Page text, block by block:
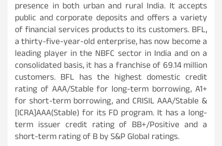
presence in both urban and rural India. It accepts
public and corporate deposits and offers a variety
of financial services products to its customers. BFL,
a thirty-five-year-old enterprise, has now become a
leading player in the NBFC sector in India and on a
consolidated basis, it has a franchise of 69.14 million
customers. BFL has the highest domestic credit
rating of AAA/Stable for long-term borrowing, A1+
for short-term borrowing, and CRISIL AAA/Stable &
[ICRA]AAA(Stable) for its FD program. It has a long-
term issuer credit rating of BB+/Positive and a
short-term rating of B by S&P Global ratings.